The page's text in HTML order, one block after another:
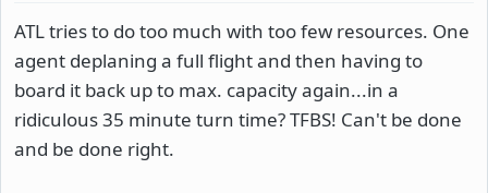
ATL tries to do too much with too few resources. One
agent deplaning a full flight and then having to
board it back up to max. capacity again...in a
ridiculous 35 minute turn time? TFBS! Can't be done
and be done right.